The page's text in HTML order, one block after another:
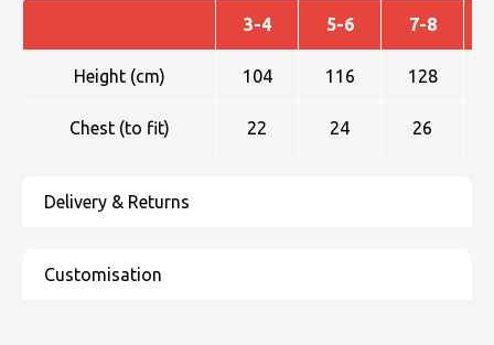
3-4 5-6 7-8
Height (cm) 104 116 128
Chest (to fit) 22 24 26